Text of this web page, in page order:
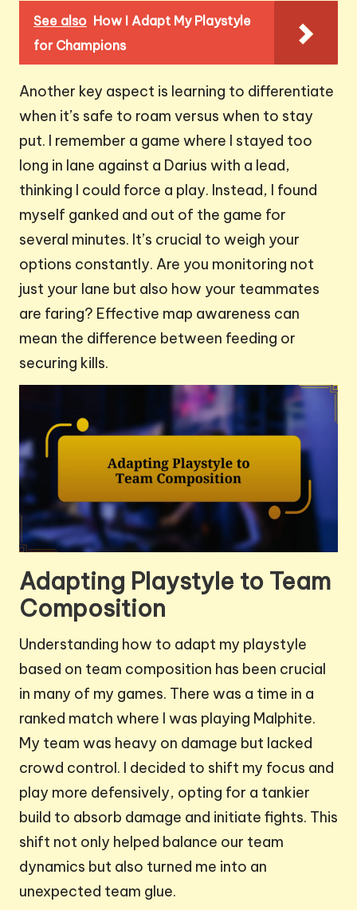
See also How I Adapt My Playstyle
for Champions
Another key aspect is learning to differentiate
when it’s safe to roam versus when to stay
put. I remember a game where I stayed too
long in lane against a Darius with a lead,
thinking I could force a play. Instead, I found
myself ganked and out of the game for
several minutes. It’s crucial to weigh your
options constantly. Are you monitoring not
just your lane but also how your teammates
are faring? Effective map awareness can
mean the difference between feeding or
securing kills.
Adapting Playstyle to Team
Composition
Understanding how to adapt my playstyle
based on team composition has been crucial
in many of my games. There was a time in a
ranked match where I was playing Malphite.
My team was heavy on damage but lacked
crowd control. I decided to shift my focus and
play more defensively, opting for a tankier
build to absorb damage and initiate fights. This
shift not only helped balance our team
dynamics but also turned me into an
unexpected team glue.